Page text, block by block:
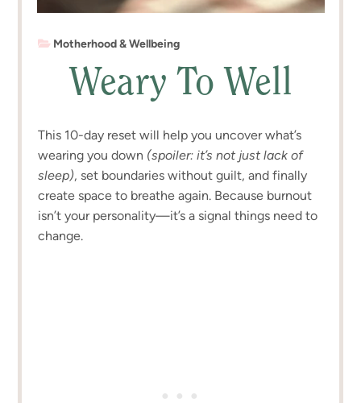
Motherhood & Wellbeing
Weary To Well
This 10-day reset will help you uncover what’s
wearing you down (spoiler: it’s not just lack of
sleep), set boundaries without guilt, and finally
create space to breathe again. Because burnout
isn’t your personality—it’s a signal things need to
change.